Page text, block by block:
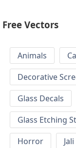
Free Vectors
Animals
Decorative
Glass Decals
Glass Etching
Horror